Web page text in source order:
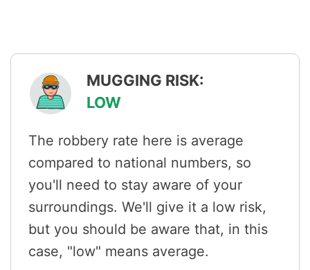
MUGGING RISK:
LOW
The robbery rate here is average
compared to national numbers, so
you'll need to stay aware of your
surroundings. We'll give it a low risk,
but you should be aware that, in this
case, "low" means average.